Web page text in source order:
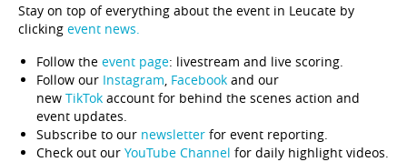
Stay on top of everything about the event in Leucate by
clicking event news.
Follow the event page: livestream and live scoring.
Follow our Instagram Facebook and our
new TikTok account for behind the scenes action and
event updates.
Subscribe to our newsletter for event reporting.
Check out our YouTube Channel for daily highlight videos.